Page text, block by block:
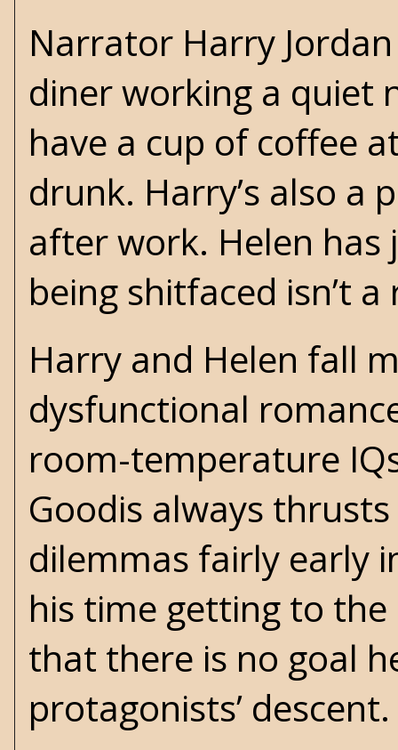
Narrator Harry
diner working a quiet
have a cup of coffee
drunk. Harry’s also a
after work. Helen has
being shitfaced isn’t
Harry and Helen fall
dysfunctional
room-temperature
Goodis always
dilemmas fairly early
his time getting to
that there is no goal
protagonists’ descent.